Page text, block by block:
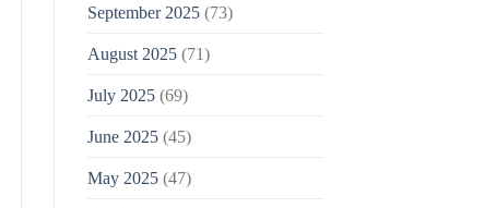
September 2025(73)
August 2025(71)
July 2025(69)
June 2025(45)
May 2025(47)